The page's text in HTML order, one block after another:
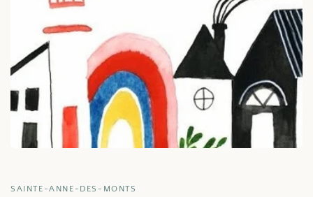
SAINTE-ANNE-DES-MONTS